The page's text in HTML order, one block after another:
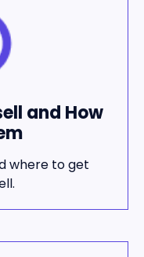
and How
where to get